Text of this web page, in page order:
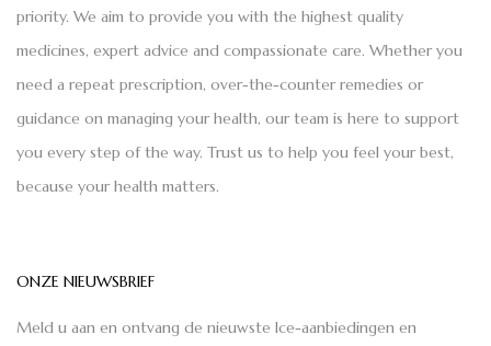
priority. We aim to provide you with the highest quality
medicines, expert advice and compassionate care. Whether you
need a repeat prescription, over-the-counter remedies or
guidance on managing your health, our team is here to support
you every step of the way. Trust us to help you feel your best,
because your health matters.
ONZE NIEUWSBRIEF
Meld u aan en ontvang de nieuwste Ice-aanbiedingen en